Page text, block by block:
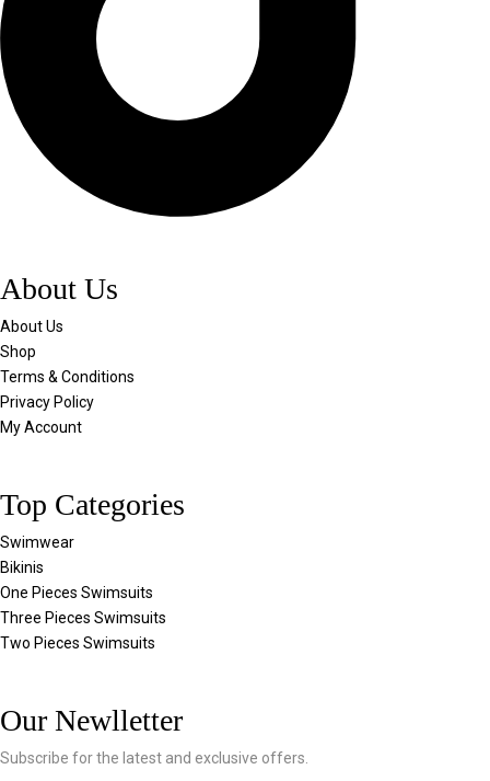
About Us
About Us
Shop
Terms & Conditions
Privacy Policy
My Account
Top Categories
Swimwear
Bikinis
One Pieces Swimsuits
Three Pieces Swimsuits
Two Pieces Swimsuits
Our Newlletter
Subscribe for the latest and exclusive offers.